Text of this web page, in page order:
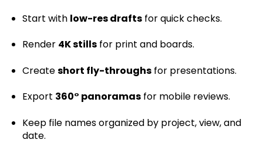
Start with low-res draftsfor quick checks.
Render 4K stillsfor print and boards.
Createshort fly-throughsfor presentations.
Export 360° panoramasfor mobile reviews.
Keep file names organized by project, view, and
date.